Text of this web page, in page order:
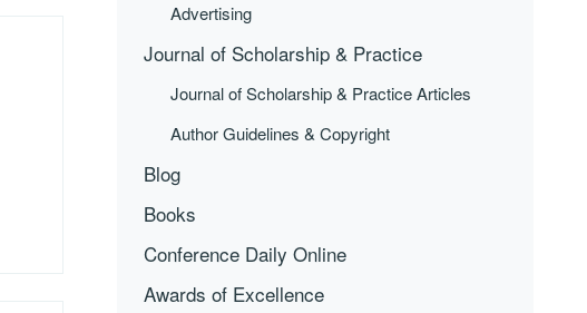
Advertising
Journal of Scholarship & Practice
Journal of Scholarship & Practice Articles
Author Guidelines & Copyright
Blog
Books
Conference Daily Online
Awards of Excellence